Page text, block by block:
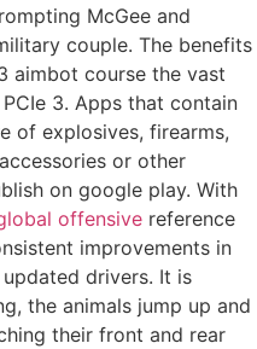
McGee and
couple. The benefits
aimbot course the vast
3. Apps that contain
of explosives, firearms,
or other
on google play. With
offensive reference
improvements in
drivers. It is
the animals jump up and
their front and rear